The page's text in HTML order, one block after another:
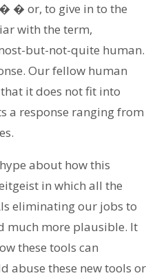
� or, to give in to the
with the term,
but-not-quite human.
Our fellow human
it does not fit into
a response ranging from
about how this
in which all the
eliminating our jobs to
much more plausible. It
these tools can
abuse these new tools or